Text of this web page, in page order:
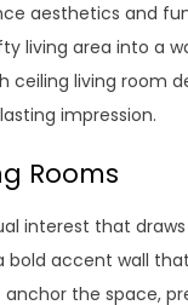
aesthetics and
living area into a
ceiling living room
impression.
Rooms
interest that
bold accent wall
the space,